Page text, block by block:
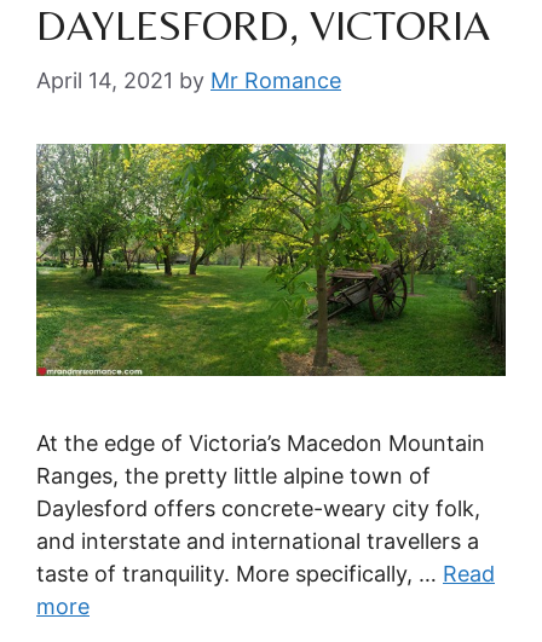
DAYLESFORD, VICTORIA
April 14, 2021 by Mr Romance
At the edge of Victoria’s Macedon Mountain
Ranges, the pretty little alpine town of
Daylesford offers concrete-weary city folk,
and interstate and international travellers a
taste of tranquility. More specifically, … Read
more